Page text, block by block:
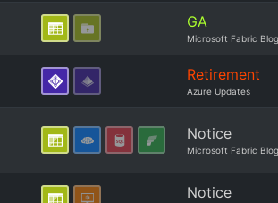
GA
Microsoft Fabric Blog
Retirement
Azure Updates
Notice
Microsoft Fabric Blog
Notice